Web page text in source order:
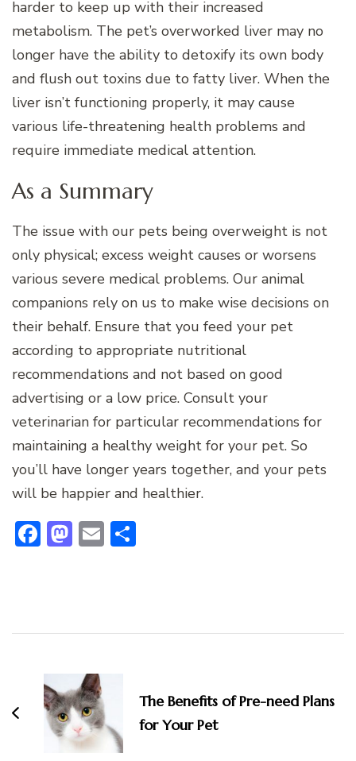
harder to keep up with their increased
metabolism. The pet’s overworked liver may no
longer have the ability to detoxify its own body
and flush out toxins due to fatty liver. When the
liver isn’t functioning properly, it may cause
various life-threatening health problems and
require immediate medical attention.
As a Summary
The issue with our pets being overweight is not
only physical; excess weight causes or worsens
various severe medical problems. Our animal
companions rely on us to make wise decisions on
their behalf. Ensure that you feed your pet
according to appropriate nutritional
recommendations and not based on good
advertising or a low price. Consult your
veterinarian for particular recommendations for
maintaining a healthy weight for your pet. So
you’ll have longer years together, and your pets
will be happier and healthier.
Facebook
Mastodon
Email
Navigation
The Benefits of Pre-need Plans
for Your Pet